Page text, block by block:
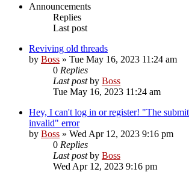
Announcements
Replies
Last post
Reviving old threads
by Boss » Tue May 16, 2023 11:24 am
0 Replies
Last postby Boss
Tue May 16, 2023 11:24 am
Hey, I can't log in or register! "The
invalid" error
by Boss » Wed Apr 12, 2023 9:16 pm
0 Replies
Last postby Boss
Wed Apr 12, 2023 9:16 pm